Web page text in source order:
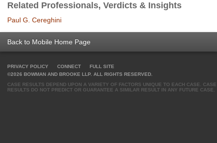
Related Professionals, Verdicts & Insights
Paul G. Cereghini
Back to Mobile Home Page
PRIVACY POLICY CONNECT
FULL SITE
©2026 BOWMAN AND BROOKE LLP. ALL RIGHTS RESERVED.
CASE RESULTS DEPEND UPON A VARIETY OF FACTORS UNIQUE TO EACH CASE. CASE
RESULTS DO NOT PREDICT OR GUARANTEE A SIMILAR RESULT IN ANY FUTURE CASE.